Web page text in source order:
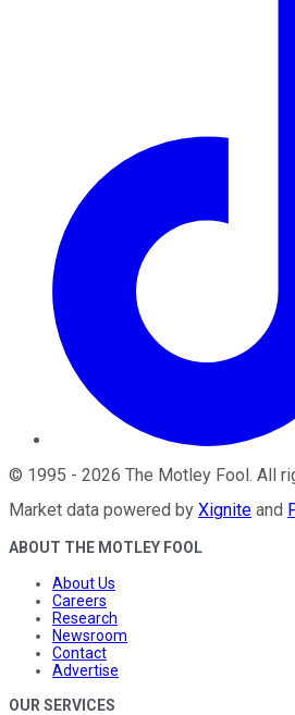
© 1995 - 2026 The Motley Fool. All
Market data powered by Xignite and
ABOUT THE MOTLEY FOOL
About Us
Careers
Research
Newsroom
Contact
Advertise
OUR SERVICES